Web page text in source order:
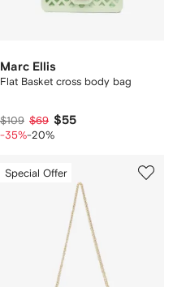
Marc Ellis
Flat Basket cross body bag
$109 $69 $55
-35%-20%
Special Offer